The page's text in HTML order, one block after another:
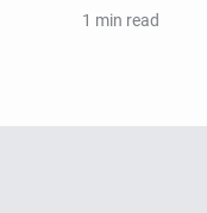
1 min read